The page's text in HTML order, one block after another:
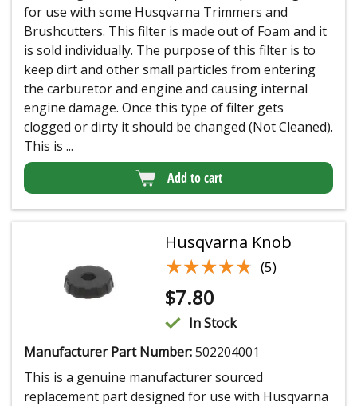
for use with some Husqvarna Trimmers and
Brushcutters. This filter is made out of Foam and it
is sold individually. The purpose of this filter is to
keep dirt and other small particles from entering
the carburetor and engine and causing internal
engine damage. Once this type of filter gets
clogged or dirty it should be changed (Not Cleaned).
This is ...
Add to cart
Husqvarna Knob
★★★★★
★★★★★ (5)
$7.80
In Stock
Manufacturer Part Number:502204001
This is a genuine manufacturer sourced
replacement part designed for use with Husqvarna